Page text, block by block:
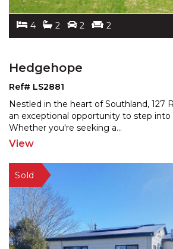
4 2 2 2
Hedgehope
Ref# LS2881
Nestled in the heart of Southland, 127
an exceptional opportunity to step into
Whether you're seeking a...
View